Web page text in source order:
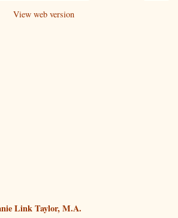
View web version
Link Taylor, M.A.